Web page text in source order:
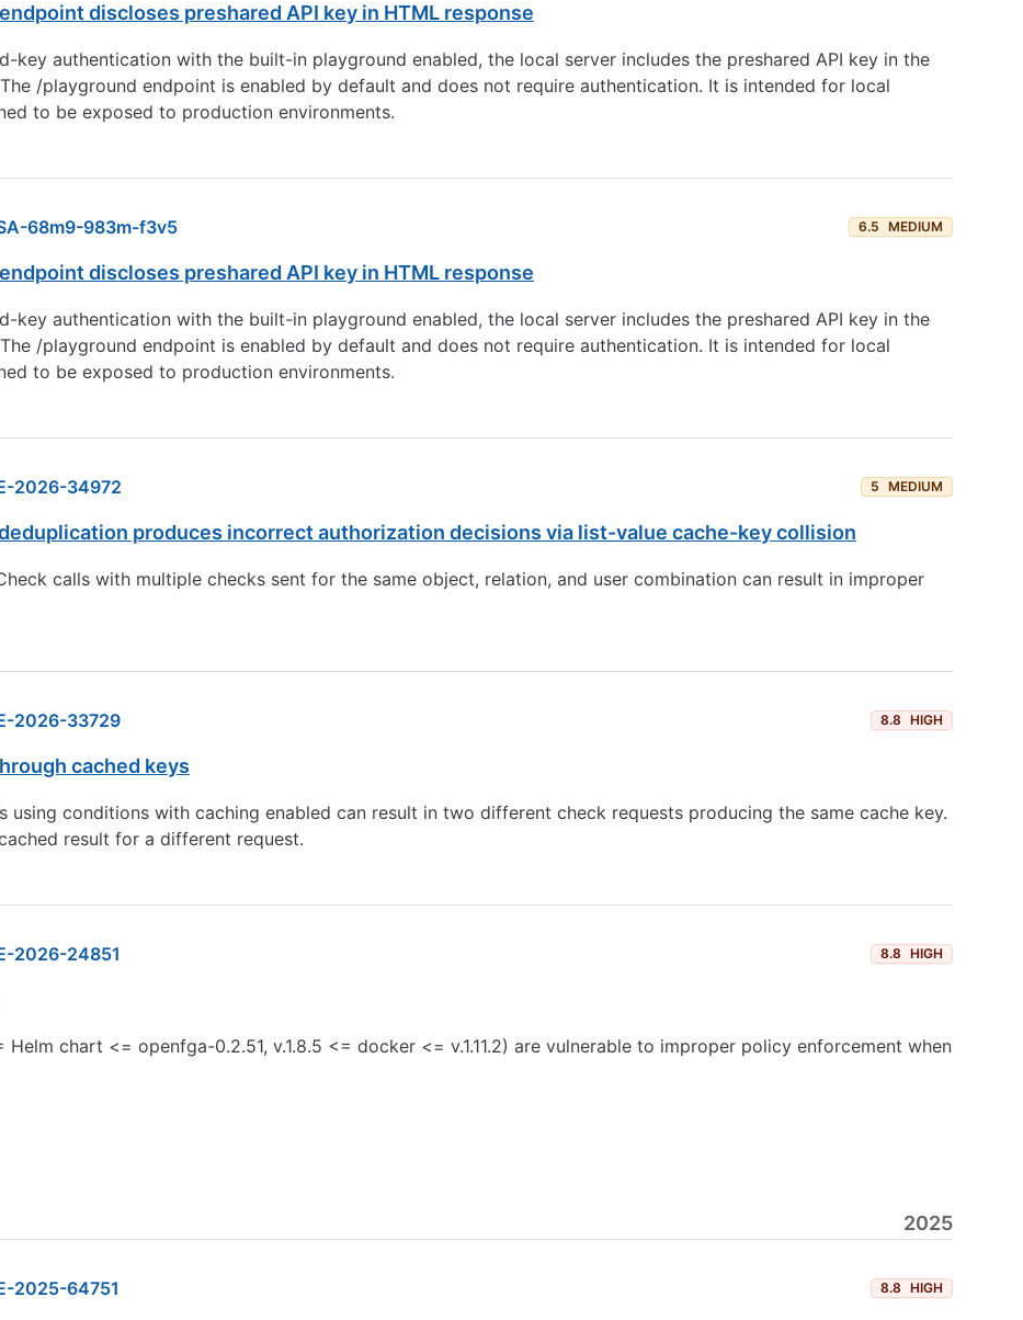
discloses preshared API key in HTML response
key authentication with the built-in playground enabled, the local server includes the preshared API key in the
/playground endpoint is enabled by default and does not require authentication. It is intended for local
to be exposed to production environments.
68m9-983m-f3v5 6.5 MEDIUM
discloses preshared API key in HTML response
key authentication with the built-in playground enabled, the local server includes the preshared API key in the
/playground endpoint is enabled by default and does not require authentication. It is intended for local
to be exposed to production environments.
2026-34972 5 MEDIUM
produces incorrect authorization decisions via list-value cache-key collision
calls with multiple checks sent for the same object, relation, and user combination can result in improper
2026-33729 8.8 HIGH
cached keys
using conditions with caching enabled can result in two different check requests producing the same cache key.
result for a different request.
2026-24851 8.8 HIGH
Helm chart <= openfga-0.2.51, v.1.8.5 <= docker <= v.1.11.2) are vulnerable to improper policy enforcement when
2025
2025-64751 8.8 HIGH